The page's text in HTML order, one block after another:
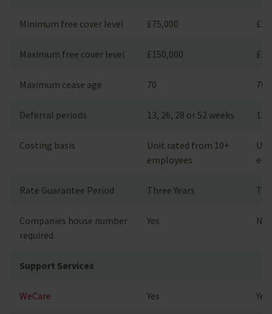
Minimum free cover level £75,000
Maximum free cover level £150,000
Maximum cease age 70 70
Deferral periods 13, 26, 28 or 52 weeks 13,
Costing basis
Unit rated from 10+
employees
Rate Guarantee Period Three Years
Companies house number
required
Yes No
Support Services
WeCare Yes Yes